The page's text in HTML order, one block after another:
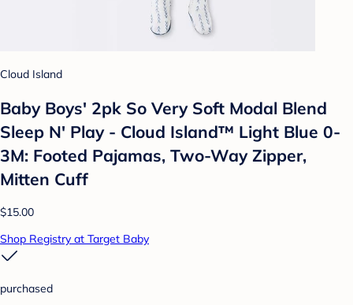
Cloud Island
Baby Boys' 2pk So Very Soft Modal Blend
Sleep N' Play - Cloud Island™ Light Blue 0-
3M: Footed Pajamas, Two-Way Zipper,
Mitten Cuff
$15.00
Shop Registry at Target Baby
purchased